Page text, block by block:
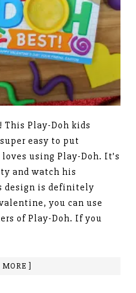
Play-Doh kids
easy to put
using Play-Doh. It’s
and watch his
design is definitely
you can use
of Play-Doh. If you
MORE ]